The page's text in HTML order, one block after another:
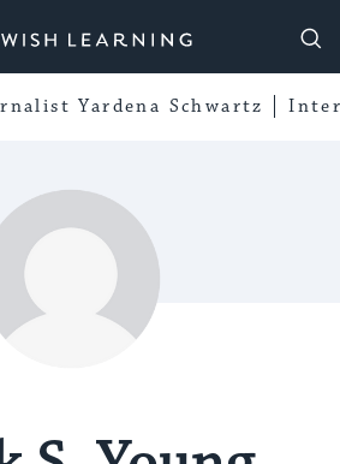
Learning
Yardena Schwartz